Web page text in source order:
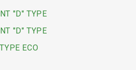
"D" TYPE
"D" TYPE
ECO